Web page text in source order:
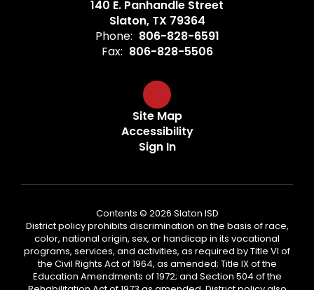
140 E. Panhandle Street
Slaton, TX 79364
Phone: 806-828-6591
Fax: 806-828-5506
Site Map
Accessibility
Sign In
Contents © 2026 Slaton ISD
District policy prohibits discrimination on the basis of race,
color, national origin, sex, or handicap in its vocational
programs, services, and activities, as required by Title VI of
the Civil Rights Act of 1964, as amended; Title IX of the
Education Amendments of 1972; and Section 504 of the